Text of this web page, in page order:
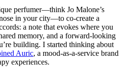
perfumer—think Jo Malone’s
in your city—to co-create a
a note that evokes where you
memory, and a forward-looking
building. I started thinking about
Auric, a mood-as-a-service brand
experiences.